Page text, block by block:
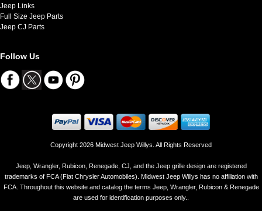
Jeep Links
Full Size Jeep Parts
Jeep CJ Parts
Follow Us
Copyright 2026 Midwest Jeep Willys. All Rights Reserved
Jeep, Wrangler, Rubicon, Renegade, CJ, and the Jeep grille design are registered
trademarks of FCA (Fiat Chrysler Automobiles). Midwest Jeep Willys has no affiliation with
FCA. Throughout this website and catalog the terms Jeep, Wrangler, Rubicon & Renegade
are used for identification purposes only..